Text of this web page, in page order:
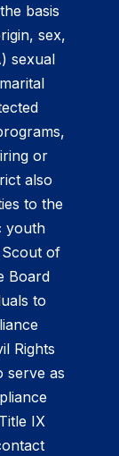
basis
sex,
sexual
or
also
to the
youth
of
Board
to
Rights
serve as
IX